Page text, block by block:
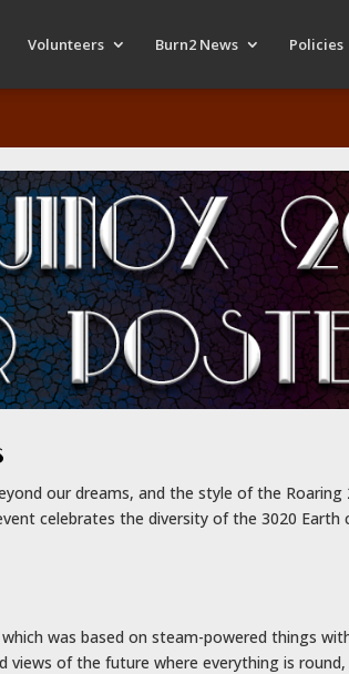
Volunteers Burn2 News Policies
our dreams, and the style of the Roaring
celebrates the diversity of the 3020 Earth
was based on steam-powered things
views of the future where everything is